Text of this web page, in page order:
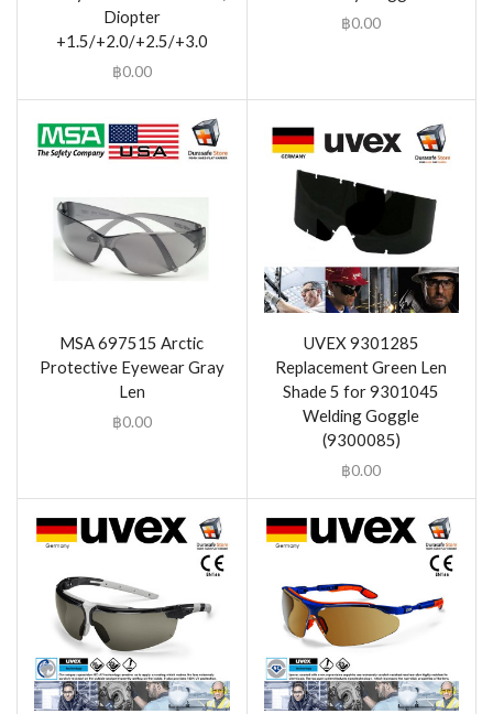
Diopter
+1.5/+2.0/+2.5/+3.0
฿0.00
฿0.00
MSA 697515 Arctic
Protective Eyewear Gray
Len
฿0.00
UVEX 9301285
Replacement Green Len
Shade 5 for 9301045
Welding Goggle
(9300085)
฿0.00